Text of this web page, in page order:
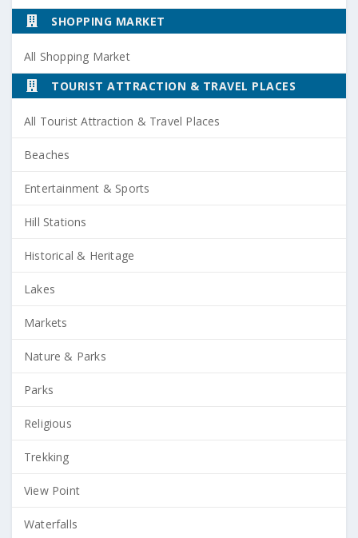
SHOPPING MARKET
All Shopping Market
TOURIST ATTRACTION & TRAVEL PLACES
All Tourist Attraction & Travel Places
Beaches
Entertainment & Sports
Hill Stations
Historical & Heritage
Lakes
Markets
Nature & Parks
Parks
Religious
Trekking
View Point
Waterfalls